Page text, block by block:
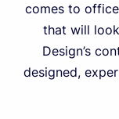
comes to
that will
Design’s
designed,